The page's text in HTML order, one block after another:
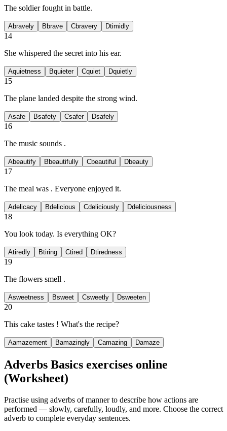
The soldier fought in battle.
Abravely Bbrave Cbravery Dtimidly
14
She whispered the secret into his ear.
Aquietness Bquieter Cquiet Dquietly
15
The plane landed despite the strong wind.
Asafe Bsafety Csafer Dsafely
16
The music sounds .
Abeautify Bbeautifully Cbeautiful Dbeauty
17
The meal was . Everyone enjoyed it.
Adelicacy Bdelicious Cdeliciously Ddeliciousness
18
You look today. Is everything OK?
Atiredly Btiring Ctired Dtiredness
19
The flowers smell .
Asweetness Bsweet Csweetly Dsweeten
20
This cake tastes ! What's the recipe?
Aamazement Bamazingly Camazing Damaze
Adverbs Basics exercises online
(Worksheet)
Practise using adverbs of manner to describe how actions are
performed — slowly, carefully, loudly, and more. Choose the correct
adverb to complete everyday sentences.